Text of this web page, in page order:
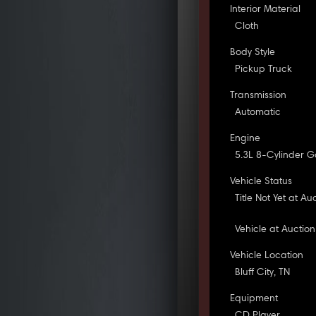
Interior Material
Cloth
Body Style
Pickup Truck
Transmission
Automatic
Engine
5.3L 8-Cylinder
Vehicle Status
Title Not Yet at
Vehicle at Auction
Vehicle Location
Bluff City, TN
Equipment